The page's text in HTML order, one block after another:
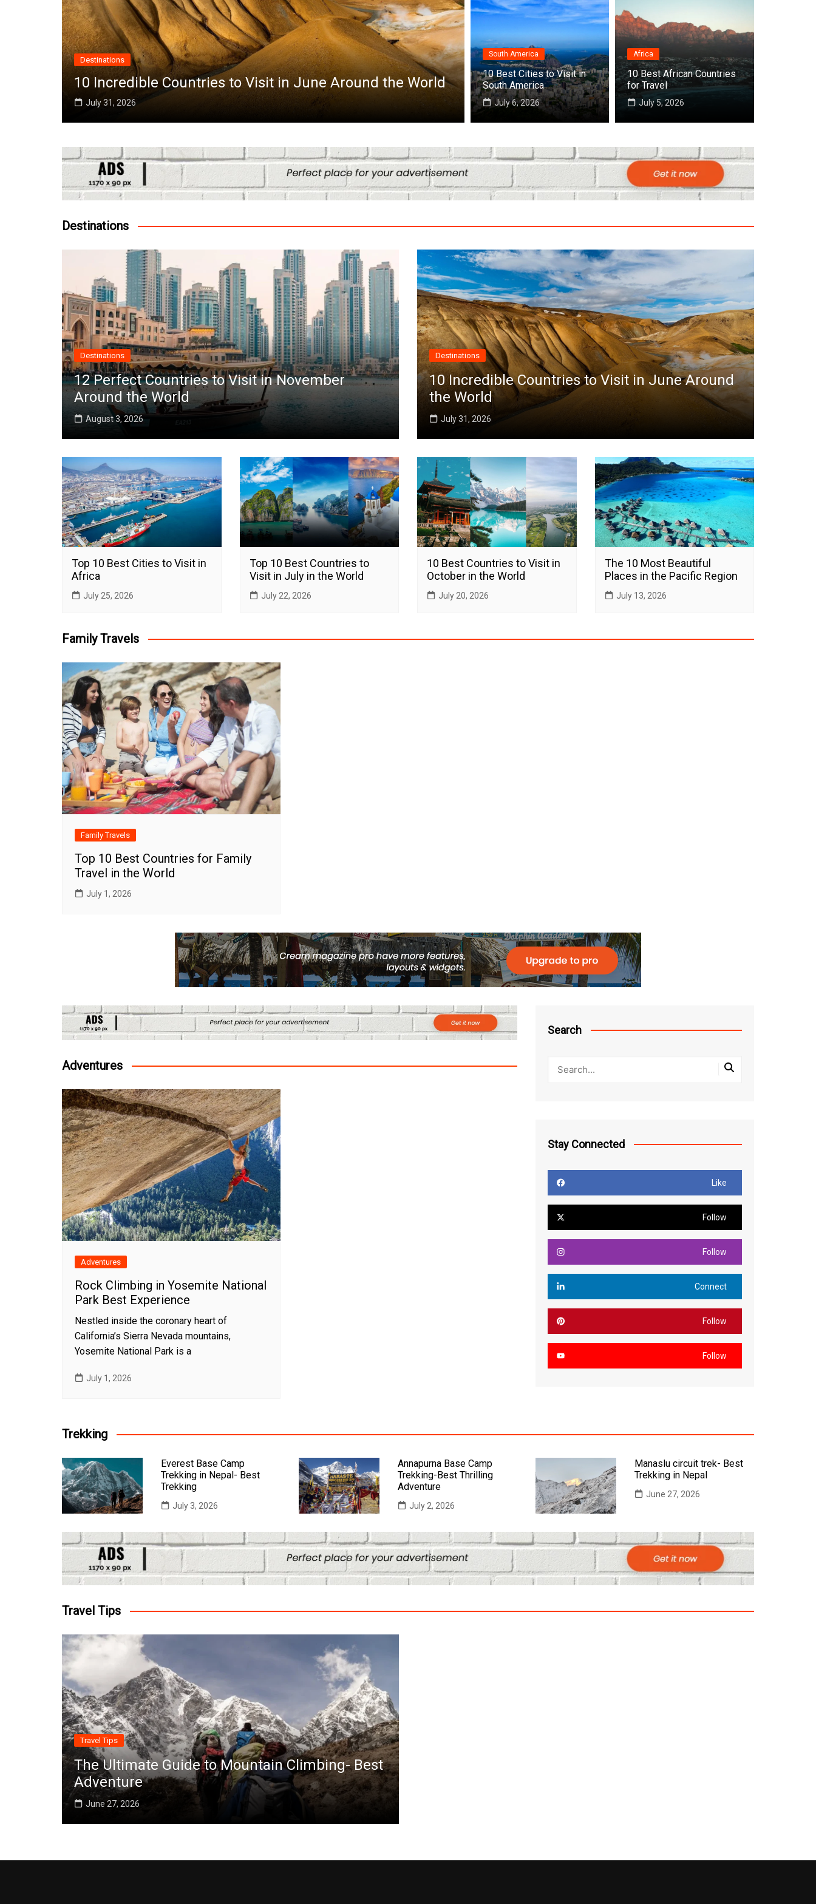
Destinations
10 Incredible Countries to Visit in June Around the World
July 31, 2026
Africa
Top 10 Best Cities to Visit in Africa
July 25, 2026
South America
10 Best Cities to Visit in
South America
July 6, 2026
Africa
10 Best African Countries
for Travel
July 5, 2026
Destinations
Destinations
12 Perfect Countries to Visit in November
Around the World
August 3, 2026
Destinations
10 Incredible Countries to Visit in June Around
the World
July 31, 2026
Top 10 Best Cities to Visit in
Africa
July 25, 2026
Top 10 Best Countries to
Visit in July in the World
July 22, 2026
10 Best Countries to Visit in
October in the World
July 20, 2026
The 10 Most Beautiful
Places in the Pacific Region
July 13, 2026
Family Travels
Family Travels
Top 10 Best Countries for Family
Travel in the World
July 1, 2026
Adventures
Adventures
Rock Climbing in Yosemite National
Park Best Experience
Nestled inside the coronary heart of
California’s Sierra Nevada mountains,
Yosemite National Park is a
July 1, 2026
Search
Stay Connected
Like
Follow
Follow
Connect
Follow
Follow
Trekking
Everest Base Camp
Trekking in Nepal- Best
Trekking
July 3, 2026
Annapurna Base Camp
Trekking-Best Thrilling
Adventure
July 2, 2026
Manaslu circuit trek- Best
Trekking in Nepal
June 27, 2026
Travel Tips
Travel Tips
The Ultimate Guide to Mountain Climbing- Best
Adventure
June 27, 2026